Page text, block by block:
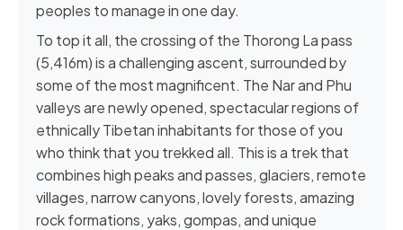
peoples to manage in one day.
To top it all, the crossing of the Thorong La pass
(5,416m) is a challenging ascent, surrounded by
some of the most magnificent. The Nar and Phu
valleys are newly opened, spectacular regions of
ethnically Tibetan inhabitants for those of you
who think that you trekked all. This is a trek that
combines high peaks and passes, glaciers, remote
villages, narrow canyons, lovely forests, amazing
rock formations, yaks, gompas, and unique